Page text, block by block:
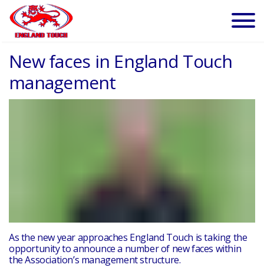
New faces in England Touch
management
As the new year approaches England Touch is taking the
opportunity to announce a number of new faces within
the Association’s management structure.